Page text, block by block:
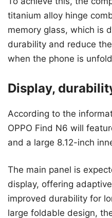
titanium alloy hinge
memory glass, which is
durability and reduce
when the phone is
Display,
According to the
OPPO Find N6 will
and a large 8.12-inch
The main panel is
display, offering
improved durability for
large foldable design,